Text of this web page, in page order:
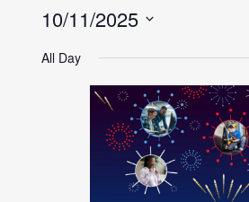
10/11/2025
date.
All Day